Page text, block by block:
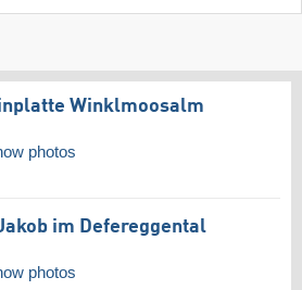
Winklmoosalm
photos
im Defereggental
photos